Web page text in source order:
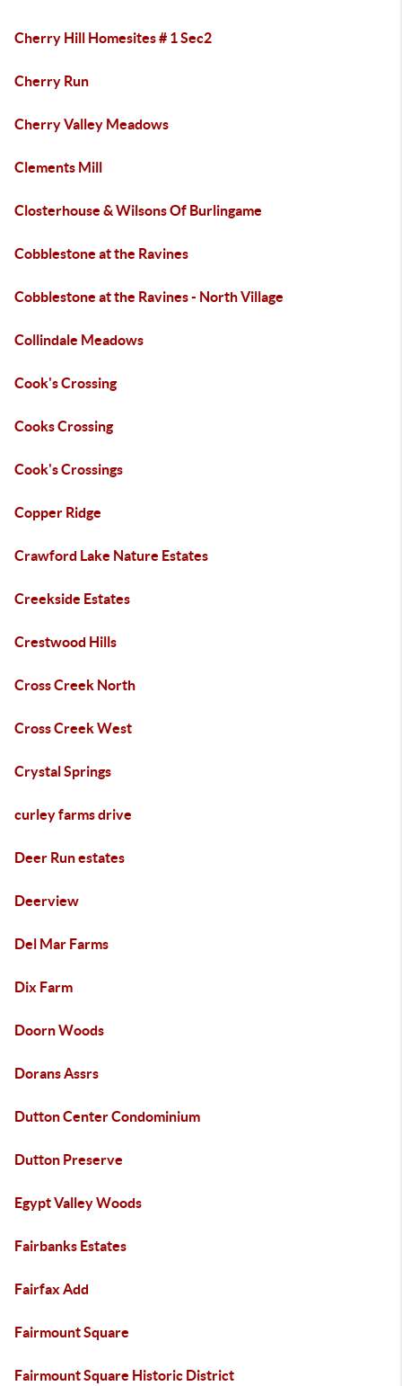
Cherry Hill Homesites # 1 Sec2
Cherry Run
Cherry Valley Meadows
Clements Mill
Closterhouse & Wilsons Of Burlingame
Cobblestone at the Ravines
Cobblestone at the Ravines - North Village
Collindale Meadows
Cook's Crossing
Cooks Crossing
Cook's Crossings
Copper Ridge
Crawford Lake Nature Estates
Creekside Estates
Crestwood Hills
Cross Creek North
Cross Creek West
Crystal Springs
curley farms drive
Deer Run estates
Deerview
Del Mar Farms
Dix Farm
Doorn Woods
Dorans Assrs
Dutton Center Condominium
Dutton Preserve
Egypt Valley Woods
Fairbanks Estates
Fairfax Add
Fairmount Square
Fairmount Square Historic District